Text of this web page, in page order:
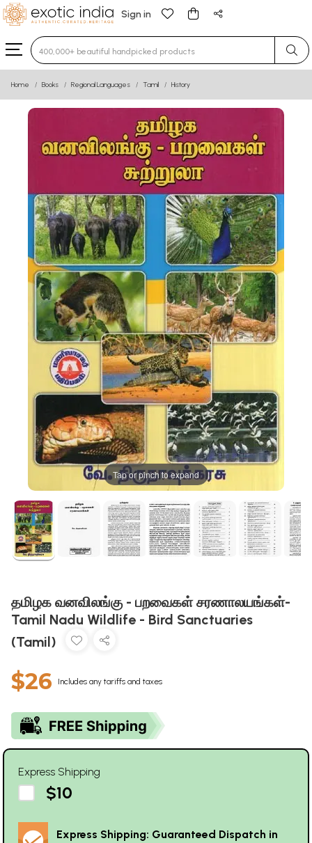
Sign in
Type 3 or more characters for results.
Home Books Regional Languages Tamil History
Tap or pinch to expand
தமிழக வனவிலங்கு - பறவைகள் சரணாலயங்கள்-
Tamil Nadu Wildlife - Bird Sanctuaries
(Tamil)
$26 Includes any tariffs and taxes
Express Shipping
$10
Express Shipping: Guaranteed Dispatch in